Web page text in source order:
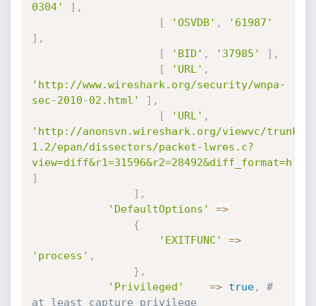
0304'
] ,
[
'OSVDB' ,
'61987'
] ,
[
'BID' , '37985' ] ,
[
'URL' ,
'http://www.wireshark.org/security/wnpa-
sec-2010-02.html'
] ,
[
'URL' ,
'http://anonsvn.wireshark.org/viewvc/trunk-
1.2/epan/dissectors/packet-lwres.c?
view=diff&r1=31596&r2=28492&diff_format=h'
]
] ,
'DefaultOptions'
=>
{
'EXITFUNC'
=>
'process' ,
} ,
'Privileged'
=> true,
#
at least capture privilege